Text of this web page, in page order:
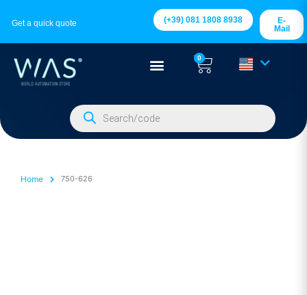
Get a quick quote (+39) 081 1808 8938
E-
Mail
0
Home 750-626